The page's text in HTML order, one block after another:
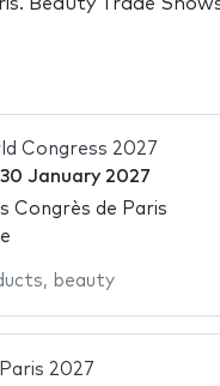
Congress 2027
30 January 2027
Congrès de Paris
, beauty
2027